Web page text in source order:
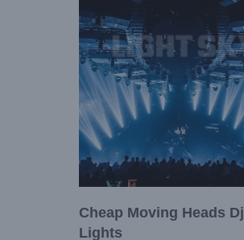
Cheap Moving Heads Dj
Lights